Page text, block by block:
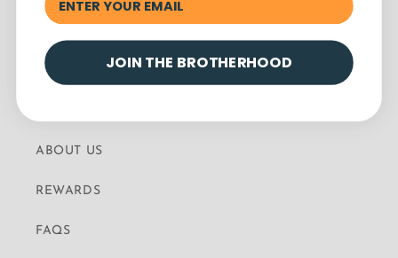
BLOG
ABOUT US
REWARDS
FAQS
JOIN THE BROTHERHOOD